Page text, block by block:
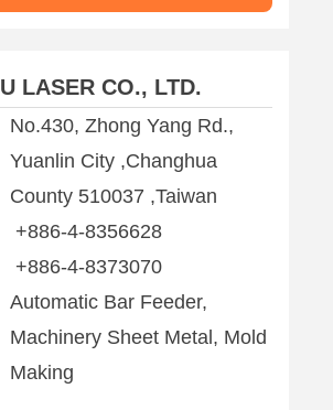
LASER CO., LTD.
No.430, Zhong Yang Rd.,
Yuanlin City ,Changhua
County 510037 ,Taiwan
+886-4-8356628
+886-4-8373070
Automatic Bar Feeder,
Machinery Sheet Metal, Mold
Making